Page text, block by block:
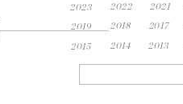
2017
2014
2013
2022
for:
2021
2018
2015
2023
2019